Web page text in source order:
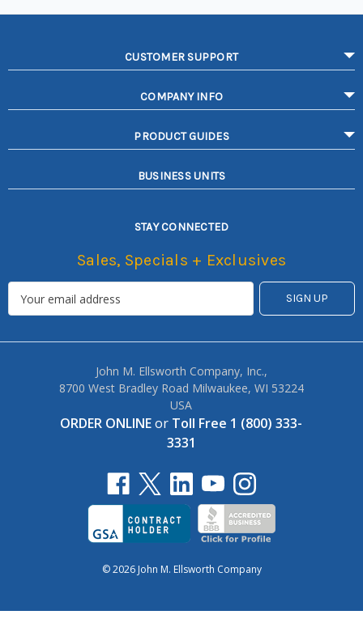
CUSTOMER SUPPORT
COMPANY INFO
PRODUCT GUIDES
BUSINESS UNITS
STAY CONNECTED
Sales, Specials + Exclusives
John M. Ellsworth Company, Inc.,
8700 West Bradley Road Milwaukee, WI 53224
USA
ORDER ONLINEor Toll Free 1 (800) 333-
3331
© 2026 John M. Ellsworth Company